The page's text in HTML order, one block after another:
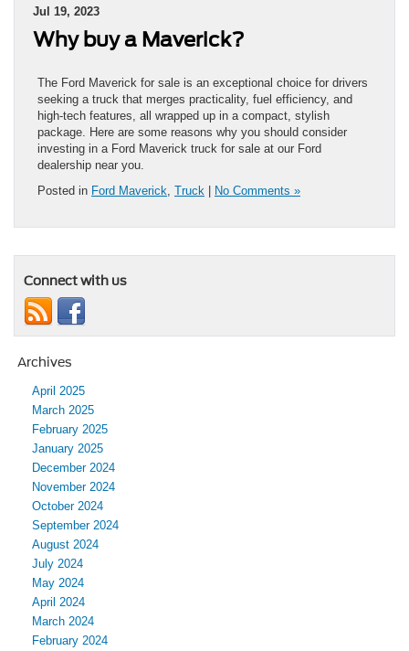
Jul 19, 2023
Why buy a Maverick?
The Ford Maverick for sale is an exceptional choice for drivers
seeking a truck that merges practicality, fuel efficiency, and
high-tech features, all wrapped up in a compact, stylish
package. Here are some reasons why you should consider
investing in a Ford Maverick truck for sale at our Ford
dealership near you.
Posted in Ford Maverick Truck | No Comments »
Connect with us
Archives
April 2025
March 2025
February 2025
January 2025
December 2024
November 2024
October 2024
September 2024
August 2024
July 2024
May 2024
April 2024
March 2024
February 2024